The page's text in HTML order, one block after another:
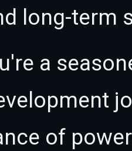
long-term
a
of